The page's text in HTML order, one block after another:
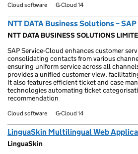
Cloud software G-Cloud 14
NTT DATA Business Solutions –
NTT DATA BUSINESS SOLUTIONS
SAP Service-Cloud enhances customer
consolidating contacts from various
ensuring uniform service across all
provides a unified customer view,
It also features efficient ticket and case
technologies automating ticket
recommendation
Cloud software G-Cloud 14
LinguaSkin Multilingual Web
LinguaSkin